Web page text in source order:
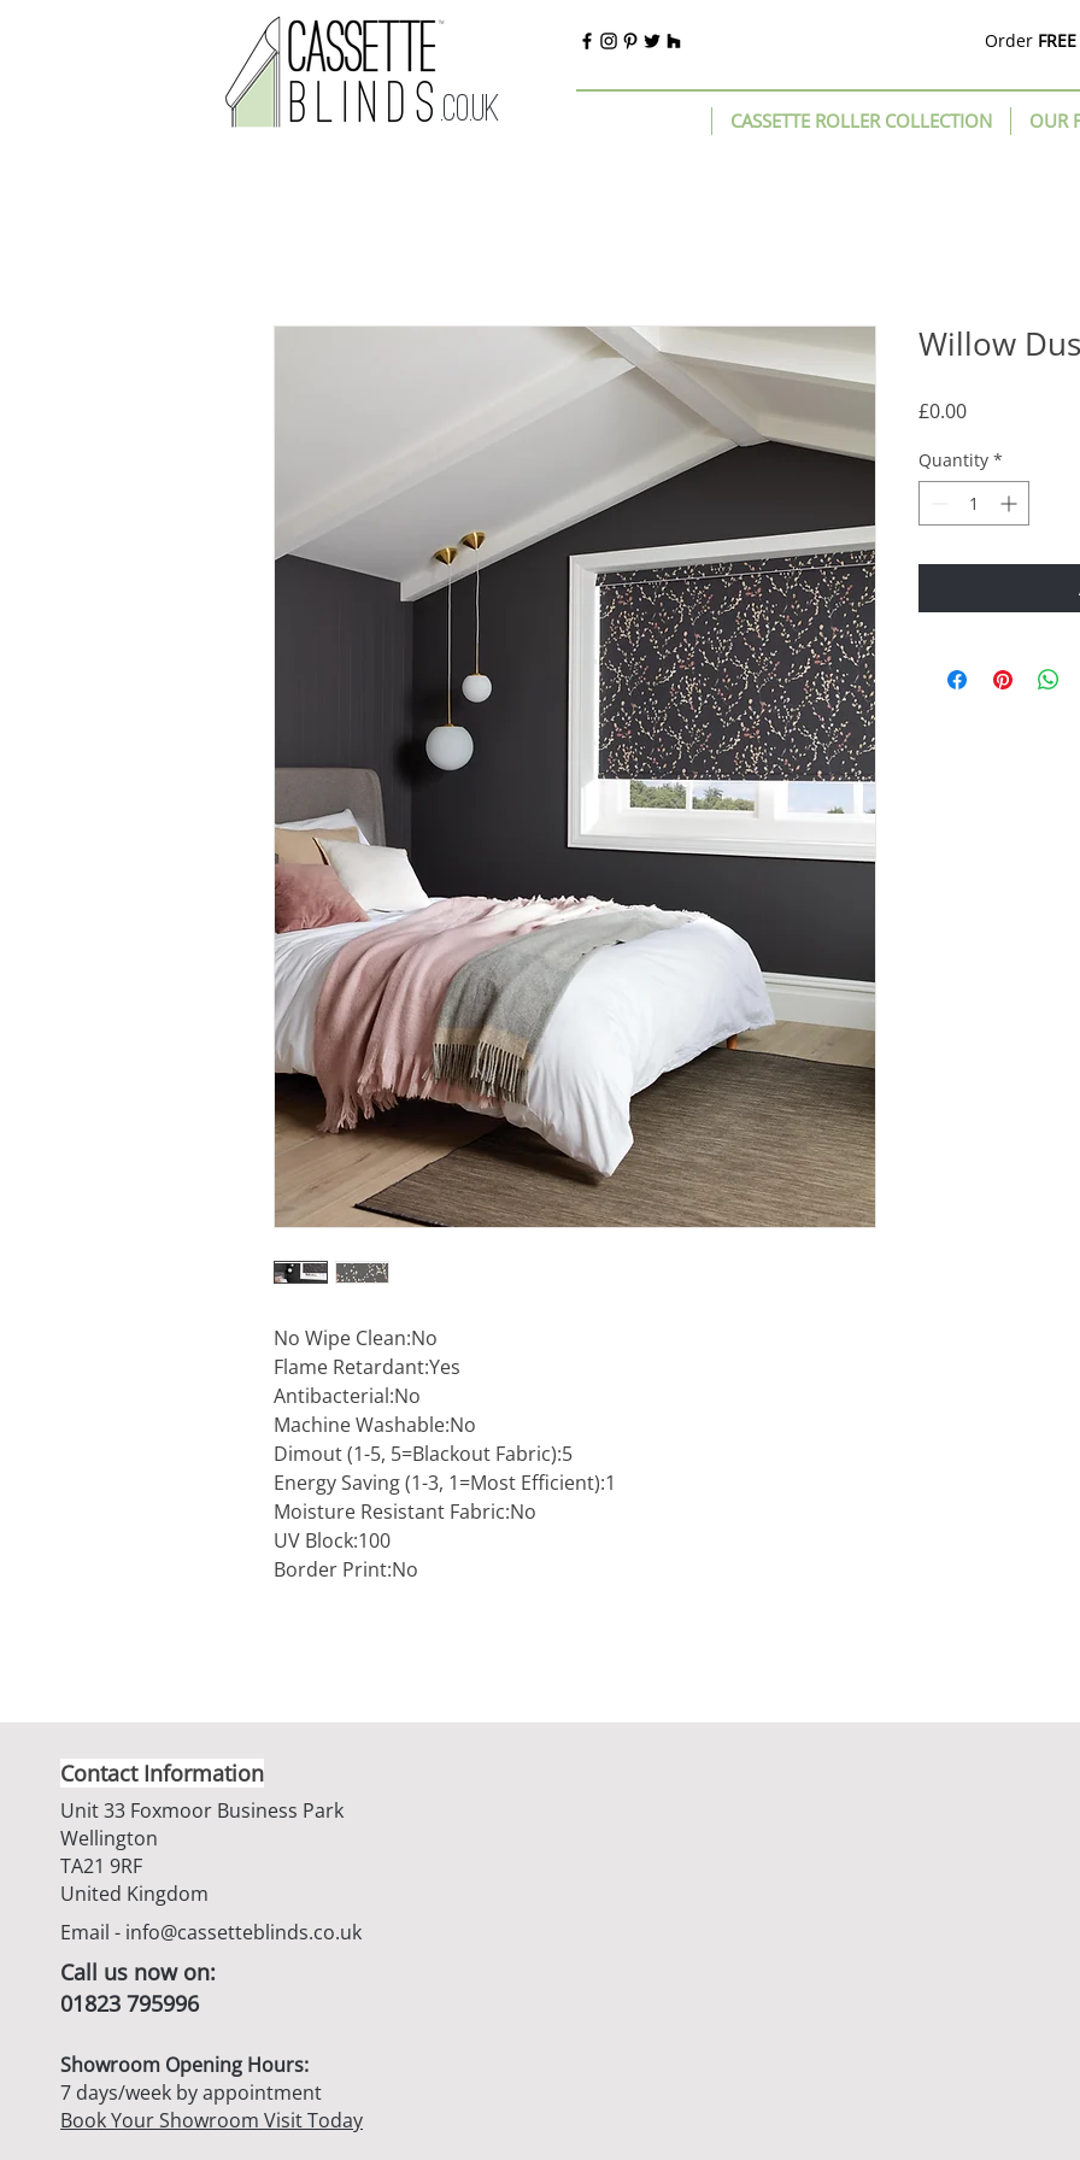
.CO.UK
Order FREE
CASSETTE ROLLER COLLECTION OUR
No Wipe Clean:No
Flame Retardant:Yes
Antibacterial:No
Machine Washable:No
Dimout (1-5, 5=Blackout Fabric):5
Energy Saving (1-3, 1=Most Efficient):1
Moisture Resistant Fabric:No
UV Block:100
Border Print:No
Willow
£0.00Price
Quantity *
Contact Information
Unit 33 Foxmoor Business Park
Wellington
TA21 9RF
United Kingdom
Email - info@cassetteblinds.co.uk
Call us now on:
01823 795996
Showroom Opening Hours:
7 days/week by appointment
Book Your Showroom Visit Today